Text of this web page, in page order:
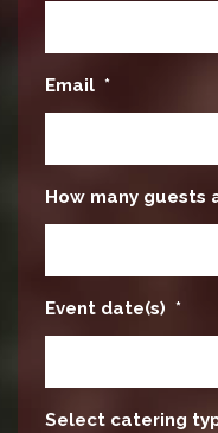
Email *
How many guests
Event date(s) *
Select catering